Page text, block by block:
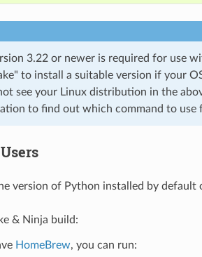
3.22 or newer is required for use
to install a suitable version if your
see your Linux distribution in the
to find out which command to use
version of Python installed by default
& Ninja build:
HomeBrew, you can run: